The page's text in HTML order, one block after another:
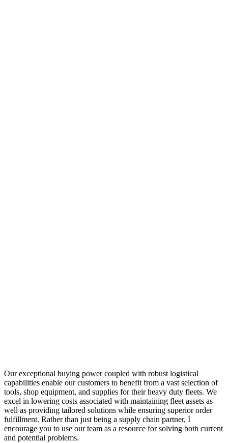
Our exceptional buying power coupled with robust logistical
capabilities enable our customers to benefit from a vast selection of
tools, shop equipment, and supplies for their heavy duty fleets. We
excel in lowering costs associated with maintaining fleet assets as
well as providing tailored solutions while ensuring superior order
fulfillment. Rather than just being a supply chain partner, I
encourage you to use our team as a resource for solving both current
and potential problems.